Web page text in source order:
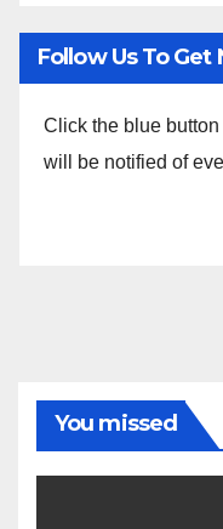
Follow Us To
Click the blue
will be notified of
You missed